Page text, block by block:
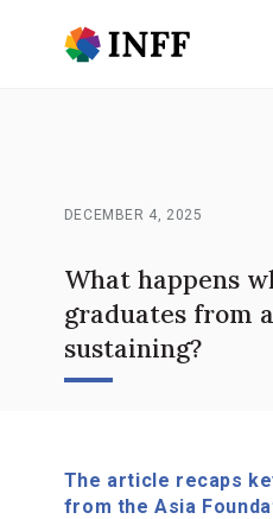
DECEMBER 4, 2025
What happens
graduates from
sustaining?
The article recaps
from the Asia